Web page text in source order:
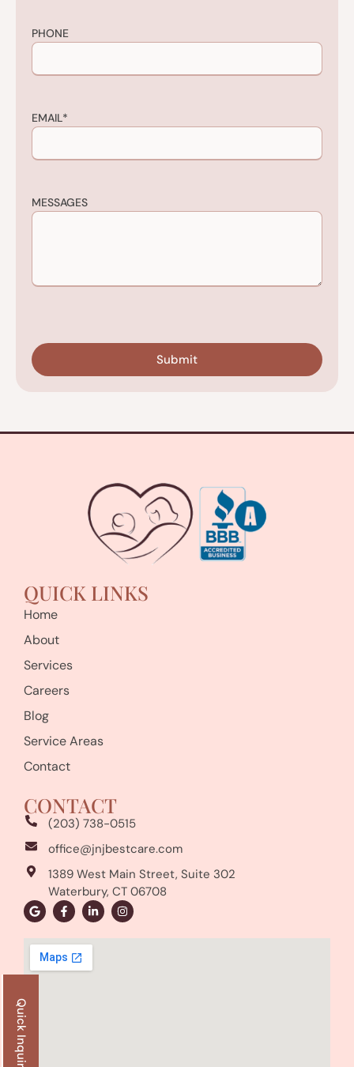
Quick Inquiry
PHONE
EMAIL*
MESSAGES
QUICK LINKS
Home
About
Services
Careers
Blog
Service Areas
Contact
CONTACT
(203) 738-0515
office@jnjbestcare.com
1389 West Main Street, Suite 302
Waterbury, CT 06708